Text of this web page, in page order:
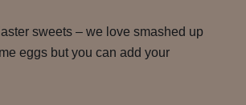
sweets – we love smashed up
eggs but you can add your